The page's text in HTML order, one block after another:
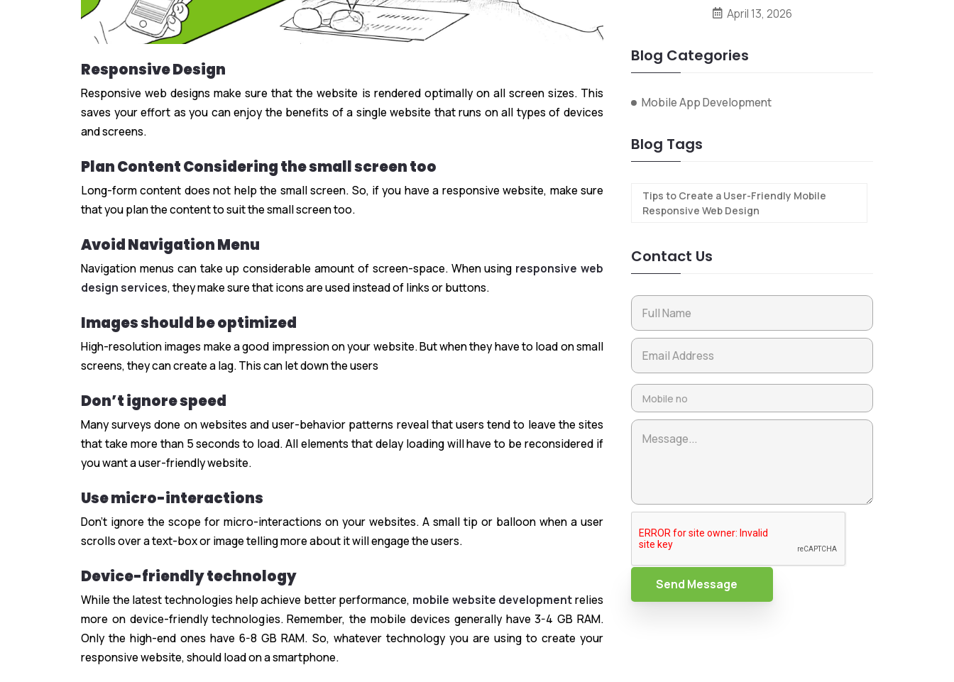
Responsive Design
Responsive web designs make sure that the website is rendered optimally on all screen sizes. This
saves your effort as you can enjoy the benefits of a single website that runs on all types of devices
and screens.
Plan Content Considering the small screen too
Long-form content does not help the small screen. So, if you have a responsive website, make sure
that you plan the content to suit the small screen too.
Avoid Navigation Menu
Navigation menus can take up considerable amount of screen-space. When using responsive web
design services, they make sure that icons are used instead of links or buttons.
Images should be optimized
High-resolution images make a good impression on your website. But when they have to load on small
screens, they can create a lag. This can let down the users
Don’t ignore speed
Many surveys done on websites and user-behavior patterns reveal that users tend to leave the sites
that take more than 5 seconds to load. All elements that delay loading will have to be reconsidered if
you want a user-friendly website.
Use micro-interactions
Don’t ignore the scope for micro-interactions on your websites. A small tip or balloon when a user
scrolls over a text-box or image telling more about it will engage the users.
Device-friendly technology
While the latest technologies help achieve better performance, mobile website developmentrelies
more on device-friendly technologies. Remember, the mobile devices generally have 3-4 GB RAM.
Only the high-end ones have 6-8 GB RAM. So, whatever technology you are using to create your
responsive website, should load on a smartphone.
April 13, 2026
Blog Categories
Mobile App Development
Blog Tags
Tips to Create a User-Friendly Mobile
Responsive Web Design
Contact Us
Send Message